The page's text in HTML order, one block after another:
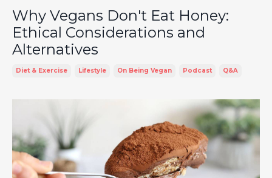
Why Vegans Don't Eat Honey:
Ethical Considerations and
Alternatives
Diet & Exercise Lifestyle On Being Vegan Podcast Q&a